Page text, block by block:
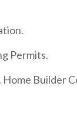
Permits.
Home